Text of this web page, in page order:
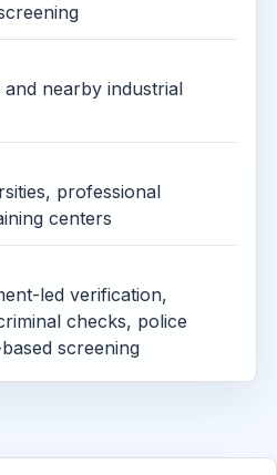
and nearby industrial
professional
centers
led verification,
checks, police
screening